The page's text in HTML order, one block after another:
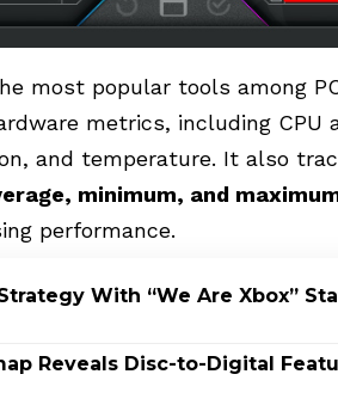
most popular tools among
metrics, including CPU
and temperature. It also
minimum, and
performance.
With “We Are Xbox”
Reveals Disc-to-Digital